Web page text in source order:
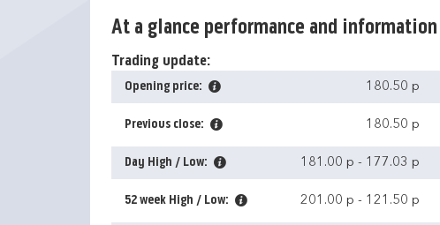
At a glance performance and information
Trading update:
Opening price: 180.50 p
Previous close: 180.50 p
Day High / Low: 181.00 p - 177.03 p
52 week High / Low: 201.00 p - 121.50 p